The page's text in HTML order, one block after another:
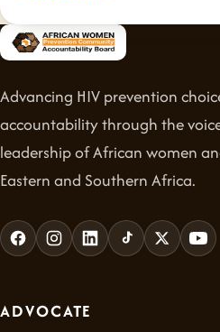
Advancing HIV prevention
accountability through the
leadership of African women
Eastern and Southern Africa.
ADVOCATE